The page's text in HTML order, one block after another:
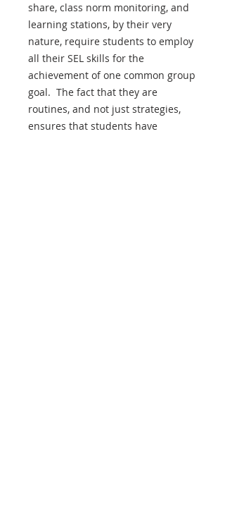
share, class norm monitoring, and
learning stations, by their very
nature, require students to employ
all their SEL skills for the
achievement of one common group
goal. The fact that they are
routines, and not just strategies,
ensures that students have